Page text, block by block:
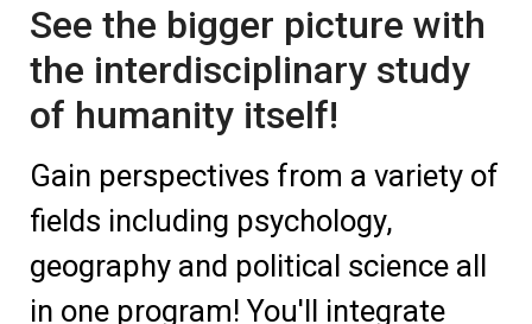
See the bigger picture with
the interdisciplinary study
of humanity itself!
Gain perspectives from a variety of
fields including psychology,
geography and political science all
in one program! You'll integrate